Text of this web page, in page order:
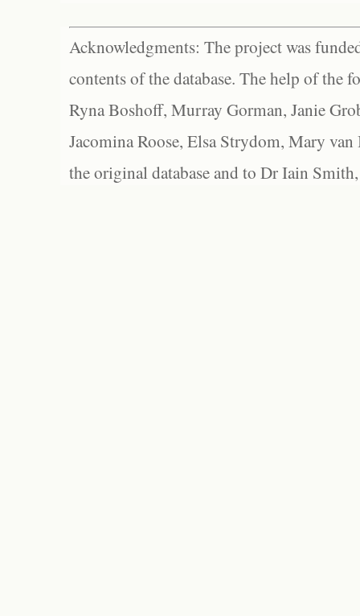
Acknowledgments: The project was
contents of the database. The help of the
Ryna Boshoff, Murray Gorman, Janie
Jacomina Roose, Elsa Strydom, Mary
the original database and to Dr Iain